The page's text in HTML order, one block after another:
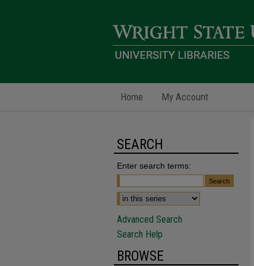
Home My Account
SEARCH
Enter search terms:
Advanced Search
Search Help
BROWSE